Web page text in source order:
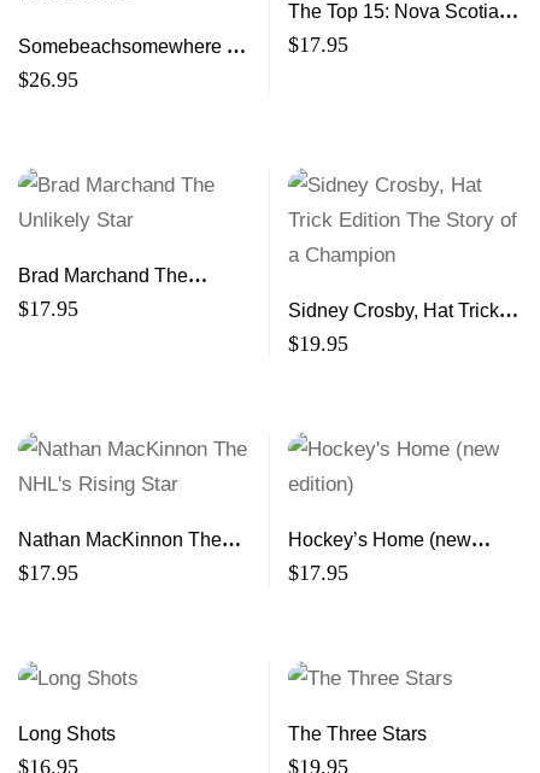
Somebeachsomewhere A
Harness Racing Legend
$26.95
The Top 15: Nova Scotia’s
Greatest Athletes
$17.95
Brad Marchand The
Unlikely Star
$17.95
Sidney Crosby, Hat Trick
Edition The Story of a
$19.95
Nathan MacKinnon The
NHL’s Rising Star
$17.95
Hockey’s Home (new
edition)
$17.95
Long Shots
$16.95
The Three Stars
$19.95